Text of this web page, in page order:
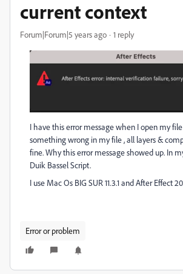
current context
Forum|Forum|5 years ago 1 reply
I have this error message when I open my
something wrong in my file , all layers &
fine. Why this error message showed up. In
Duik Bassel Script.
I use Mac Os BIG SUR 11.3.1 and After Effect
Error or problem